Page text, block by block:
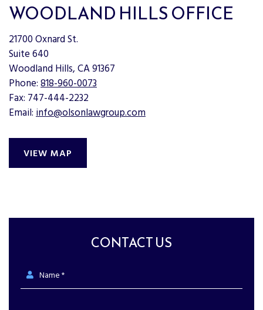
WOODLAND HILLS OFFICE
21700 Oxnard St.
Suite 640
Woodland Hills, CA 91367
Phone:818-960-0073
Fax: 747-444-2232
Email:info@olsonlawgroup.com
VIEW MAP
CONTACT US
Name *